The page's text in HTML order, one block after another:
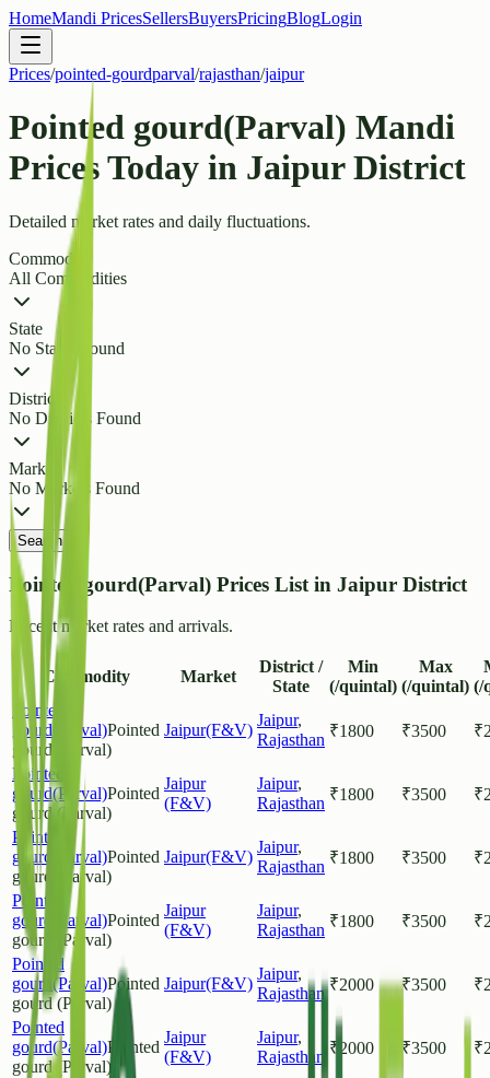
HomeMandi PricesSellersBuyersPricingBlogLogin
Prices/pointed-gourdparval/rajasthan/jaipur
Pointed gourd(Parval) Mandi
Prices Today in Jaipur District
Detailed market rates and daily fluctuations.
Commodity
All Commodities
State
No States Found
District
No Districts Found
Market
No Markets Found
Search
Pointed gourd(Parval) Prices List in Jaipur District
Recent market rates and arrivals.
Commodity Market
District /
State
Min
(/quintal)
Max
(/quintal) (/
Pointed
gourd(Parval)Pointed
gourd (Parval)
Jaipur(F&V)
Jaipur,
Rajasthan ₹1800 ₹3500 ₹
Pointed
gourd(Parval)Pointed
gourd (Parval)
Jaipur
(F&V)
Jaipur,
Rajasthan ₹1800 ₹3500 ₹
Pointed
gourd(Parval)Pointed
gourd (Parval)
Jaipur(F&V)
Jaipur,
Rajasthan ₹1800 ₹3500 ₹
Pointed
gourd(Parval)Pointed
gourd (Parval)
Jaipur
(F&V)
Jaipur,
Rajasthan ₹1800 ₹3500 ₹
Pointed
gourd(Parval)Pointed
gourd (Parval)
Jaipur(F&V)
Jaipur,
Rajasthan ₹2000 ₹3500 ₹
Pointed
gourd(Parval)Pointed
gourd (Parval)
Jaipur
(F&V)
Jaipur,
Rajasthan ₹ 2000 ₹3500 ₹